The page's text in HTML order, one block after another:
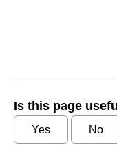
Is this page
Yes No